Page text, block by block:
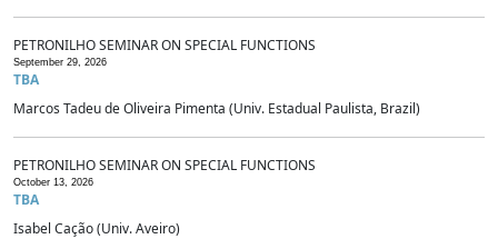
PETRONILHO SEMINAR ON SPECIAL FUNCTIONS
September 29, 2026
TBA
Marcos Tadeu de Oliveira Pimenta (Univ. Estadual Paulista, Brazil)
PETRONILHO SEMINAR ON SPECIAL FUNCTIONS
October 13, 2026
TBA
Isabel Cação (Univ. Aveiro)